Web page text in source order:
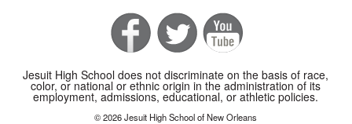
Jesuit High School does not discriminate on the basis of race,
color, or national or ethnic origin in the administration of its
employment, admissions, educational, or athletic policies.
© 2026 Jesuit High School of New Orleans